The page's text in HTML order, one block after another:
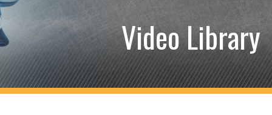
MY ACCOUNT
CAREERS
PRODUCT SELECTOR TOOL
REQUEST A QUOTE
Video Library